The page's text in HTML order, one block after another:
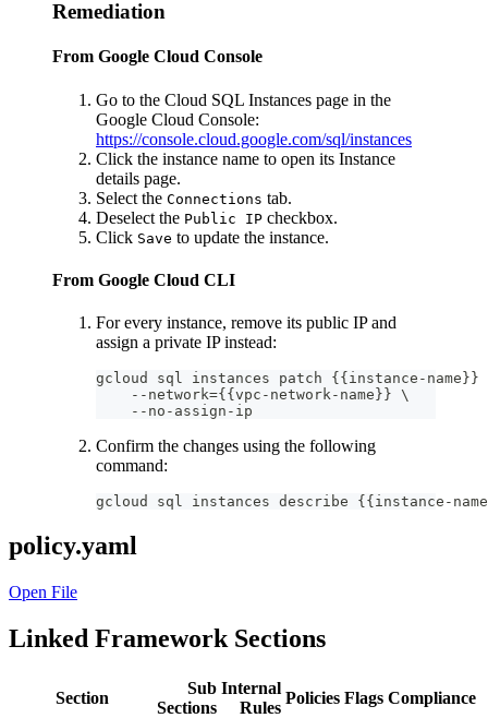
Remediation
From Google Cloud Console
Go to the Cloud SQL Instances page in the
Google Cloud Console:
https://console.cloud.google.com/sql/instances
Click the instance name to open its Instance
details page.
Select the Connections tab.
Deselect the Public IP checkbox.
Click Save to update the instance.
From Google Cloud CLI
For every instance, remove its public IP and
assign a private IP instead:
gcloud sql instances patch {{instance-
    --network={{vpc-network-name}} \
    --no-assign-ip
Confirm the changes using the following
command:
gcloud sql instances describe {{instance-
policy.yaml
Open File
Linked Framework Sections
Section
Sub
Sections
Internal
Rules
Policies Flags Compliance